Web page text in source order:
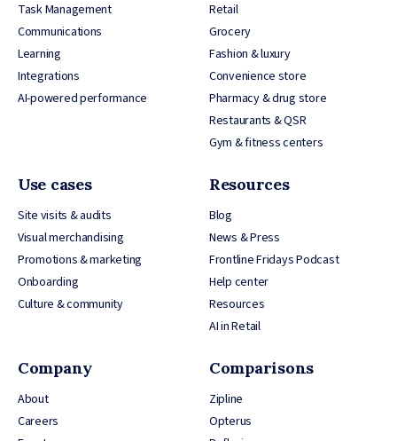
Task Management
Communications
Learning
Integrations
AI-powered performance
Retail
Grocery
Fashion & luxury
Convenience store
Pharmacy & drug store
Restaurants & QSR
Gym & fitness centers
Use cases
Site visits & audits
Visual merchandising
Promotions & marketing
Onboarding
Culture & community
Resources
Blog
News & Press
Frontline Fridays Podcast
Help center
Resources
AI in Retail
Company
About
Careers
Comparisons
Zipline
Opterus